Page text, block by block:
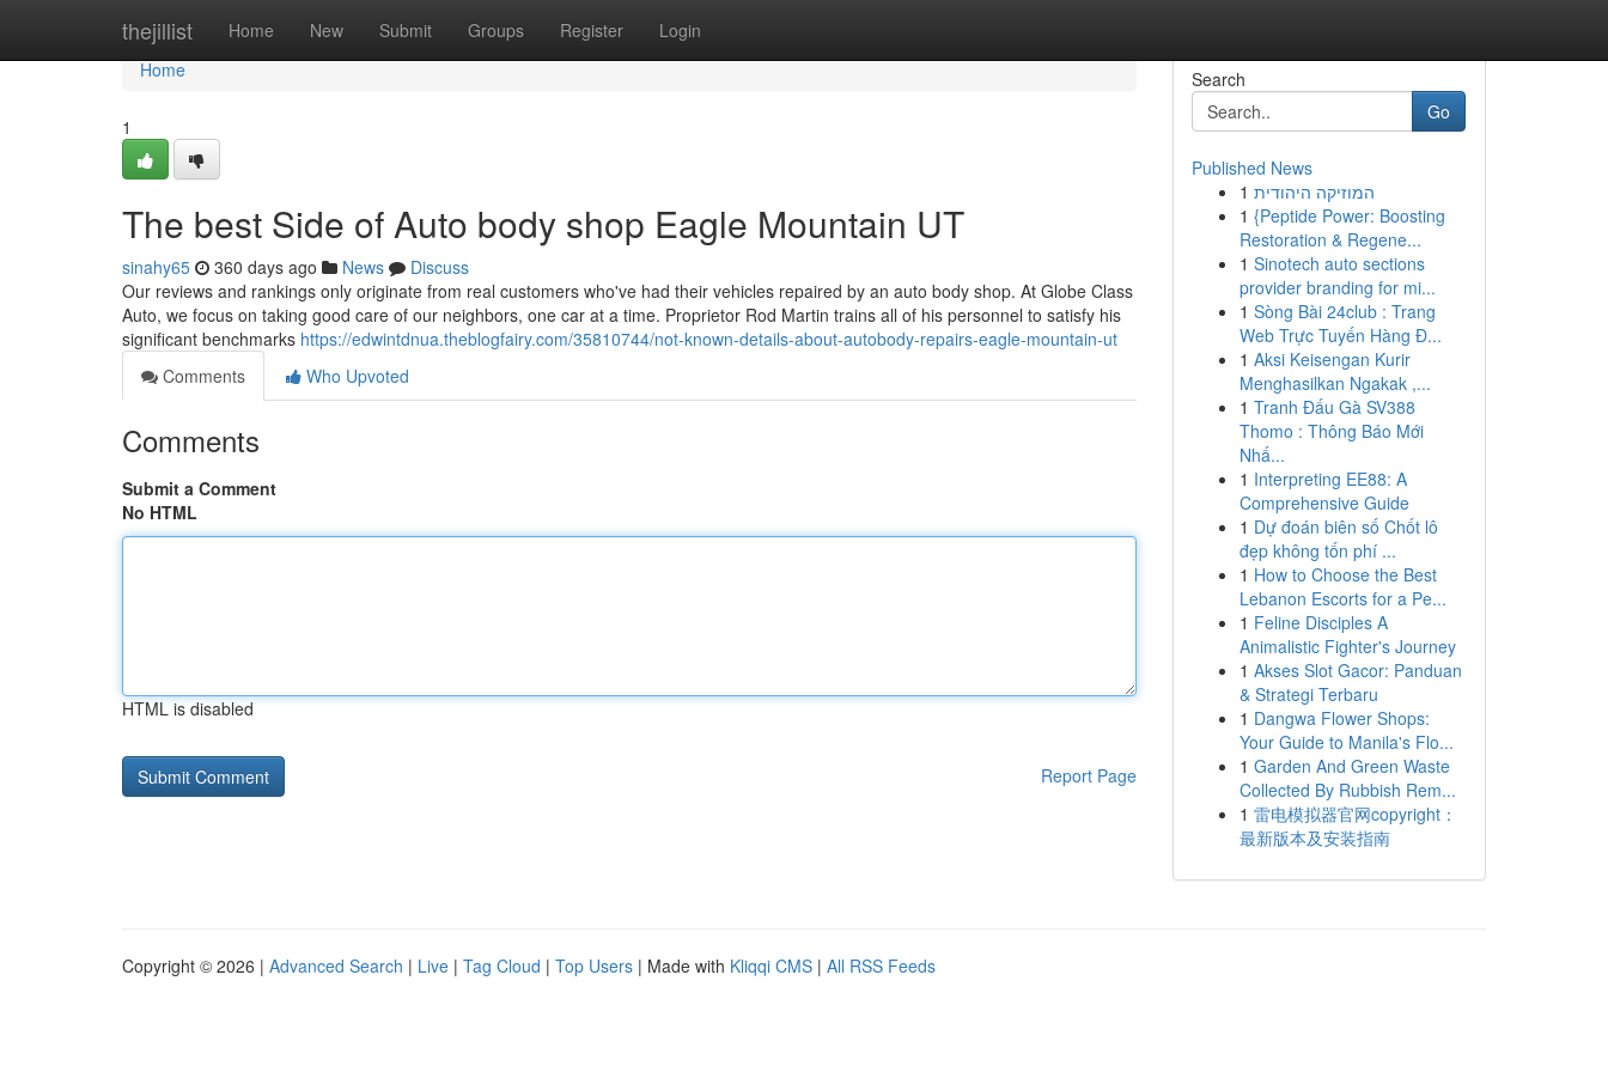
thejillist Home New Submit Groups Register Login
Home
Home
1
The best Side of Auto body shop Eagle Mountain UT
sinahy65 360 days ago News
Discuss
Our reviews and rankings only originate from real customers who've had their vehicles repaired by an auto body shop. At Globe Class
Auto, we focus on taking good care of our neighbors, one car at a time. Proprietor Rod Martin trains all of his personnel to satisfy his
significant benchmarks https://edwintdnua.theblogfairy.com/35810744/not-known-details-about-autobody-repairs-eagle-mountain-ut
Comments
Who Upvoted
Comments
Submit a Comment
No HTML
HTML is disabled
Report Page
Search
Go
Published News
1 המוזיקה היהודית
1 {Peptide Power: Boosting
Restoration & Regene...
1 Sinotech auto sections
provider branding for mi...
1 Sòng Bài 24club : Trang
Web Trực Tuyến Hàng Đ...
1 Aksi Keisengan Kurir
Menghasilkan Ngakak ,...
1 Tranh Đấu Gà SV388
Thomo : Thông Báo Mới
Nhấ...
1 Interpreting EE88: A
Comprehensive Guide
1 Dự đoán biên số Chốt lô
đẹp không tốn phí ...
1 How to Choose the Best
Lebanon Escorts for a Pe...
1 Feline Disciples A
Animalistic Fighter's Journey
1 Akses Slot Gacor: Panduan
& Strategi Terbaru
1 Dangwa Flower Shops:
Your Guide to Manila's Flo...
1 Garden And Green Waste
Collected By Rubbish Rem...
1 雷电模拟器官网copyright：
最新版本及安装指南
Copyright © 2026 | Advanced Search | Live | Tag Cloud | Top Users | Made with Kliqqi CMS | All RSS Feeds